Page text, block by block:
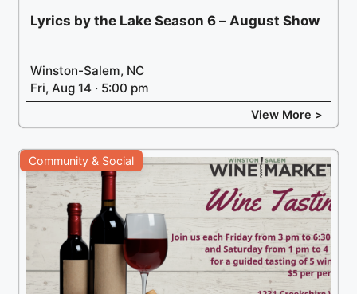
Lyrics by the Lake Season 6 – August Show
Winston-Salem, NC
Fri, Aug 14 · 5:00 pm
View More >
Community & Social